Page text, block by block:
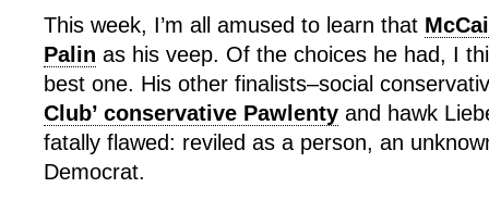
This week, I’m all amused to learn that
Palin as his veep. Of the choices he had, I
best one. His other finalists–social
Club’ conservative Pawlenty and hawk
fatally flawed: reviled as a person, an
Democrat.